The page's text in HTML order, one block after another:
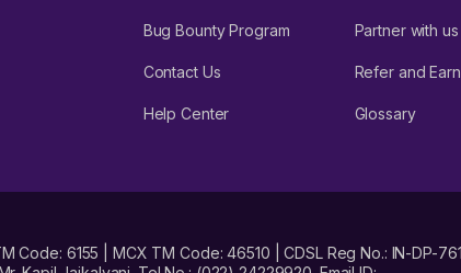
Bug Bounty Program Partner with us
Contact Us Refer and Earn
Help Center Glossary
Code: 6155 | MCX TM Code: 46510 | CDSL Reg No.: IN-DP-